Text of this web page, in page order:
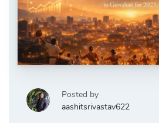
Posted by
aashitsrivastav622